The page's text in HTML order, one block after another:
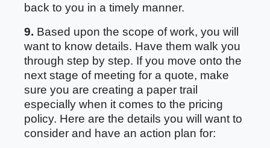
back to you in a timely manner.
9. Based upon the scope of work, you will
want to know details. Have them walk you
through step by step. If you move onto the
next stage of meeting for a quote, make
sure you are creating a paper trail
especially when it comes to the pricing
policy. Here are the details you will want to
consider and have an action plan for: